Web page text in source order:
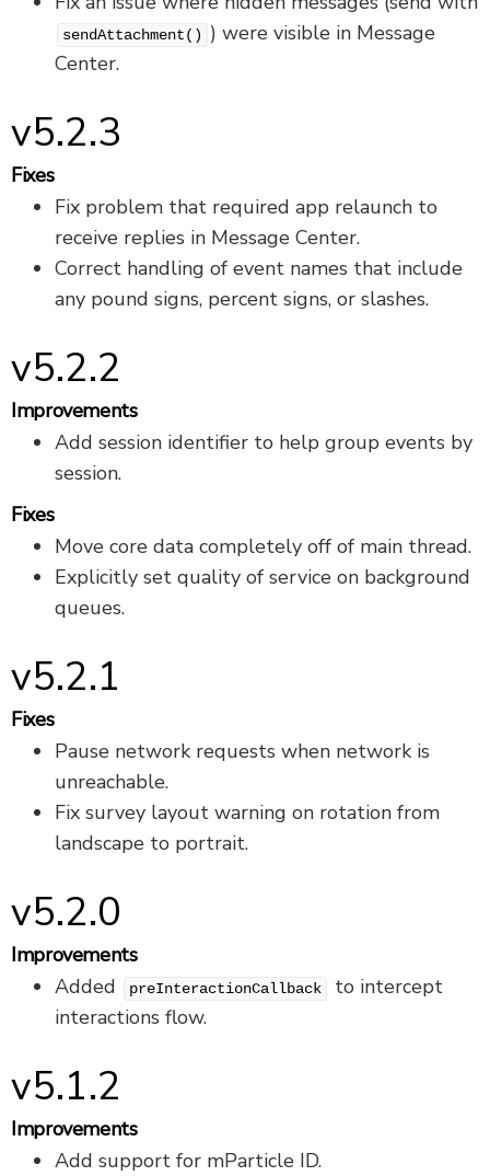
sendAttachment()
) were visible in Message
Center.
v5.2.3
Fixes
Fix problem that required app relaunch to
receive replies in Message Center.
Correct handling of event names that include
any pound signs, percent signs, or slashes.
v5.2.2
Improvements
Add session identifier to help group events by
session.
Fixes
Move core data completely off of main thread.
Explicitly set quality of service on background
queues.
v5.2.1
Fixes
Pause network requests when network is
unreachable.
Fix survey layout warning on rotation from
landscape to portrait.
v5.2.0
Improvements
Added
preInteractionCallback
to intercept
interactions flow.
v5.1.2
Improvements
Add support for mParticle ID.